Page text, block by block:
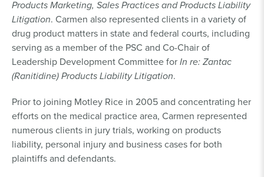
Products Marketing, Sales Practices and Products Liability
Litigation. Carmen also represented clients in a variety of
drug product matters in state and federal courts, including
serving as a member of the PSC and Co-Chair of
Leadership Development Committee forIn re: Zantac
(Ranitidine) Products Liability Litigation.
Prior to joining Motley Rice in 2005 and concentrating her
efforts on the medical practice area, Carmen represented
numerous clients in jury trials, working on products
liability, personal injury and business cases for both
plaintiffs and defendants.